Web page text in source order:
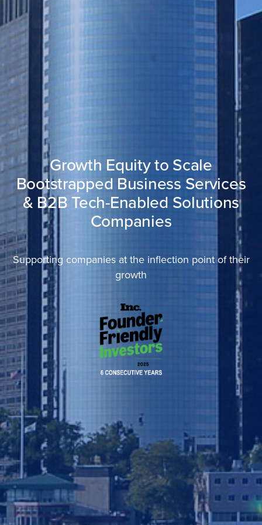
Growth Equity to Scale
Bootstrapped Business Services
& B2B Tech-Enabled Solutions
Companies
Supporting companies at the inflection point of their
growth